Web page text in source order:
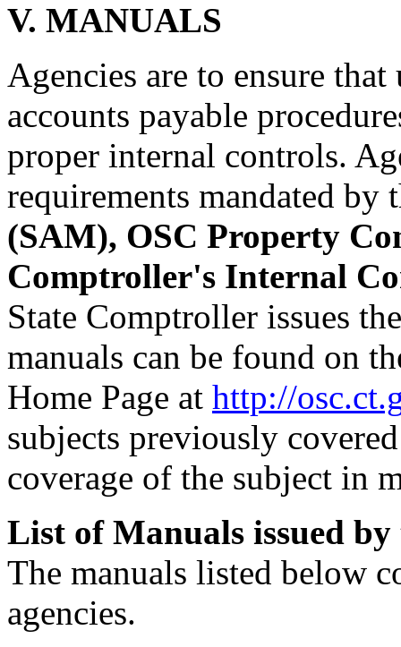
V. MANUALS
Agencies are to ensure
accounts payable
proper internal controls.
requirements mandated by
(SAM), OSC Property
Comptroller's Internal
State Comptroller issues
manuals can be found on
Home Page at http://
subjects previously
coverage of the subject in
List of Manuals issued
The manuals listed below
agencies.